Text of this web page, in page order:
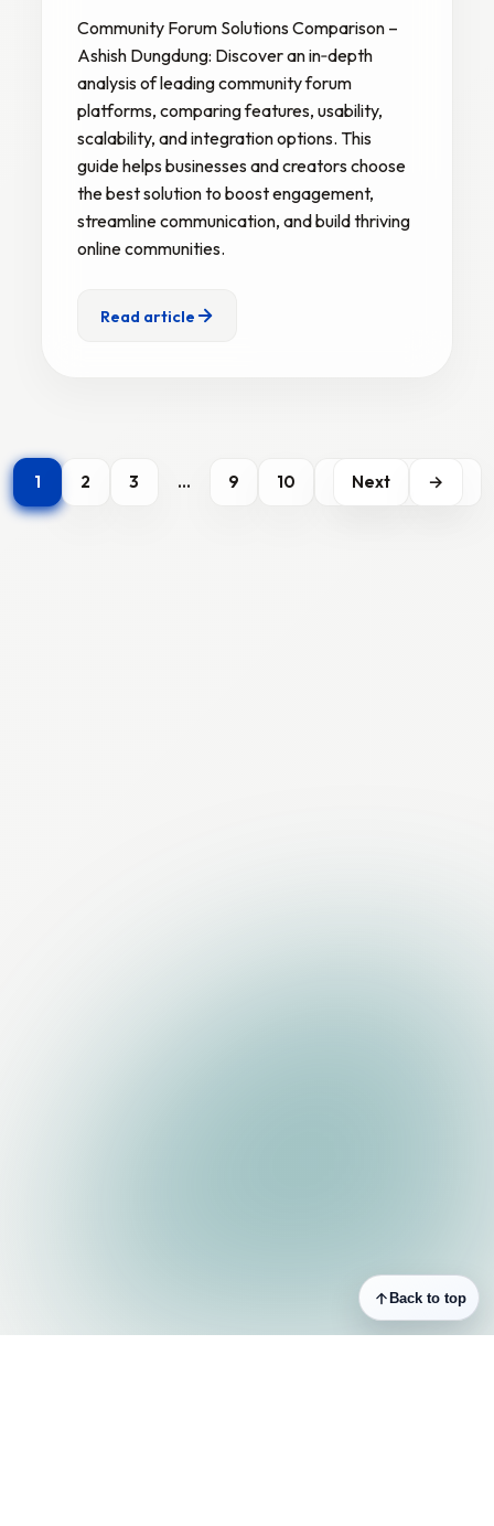
Community Forum Solutions Comparison –
Ashish Dungdung: Discover an in‑depth
analysis of leading community forum
platforms, comparing features, usability,
scalability, and integration options. This
guide helps businesses and creators choose
the best solution to boost engagement,
streamline communication, and build thriving
online communities.
Read article
1 2 3 … 9 10 Next →
Back to top